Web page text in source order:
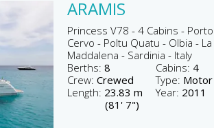
ARAMIS
Princess V78 - 4 Cabins - Porto
Cervo - Poltu Quatu - Olbia - La
Maddalena - Sardinia - Italy
Berths:8 Cabins: 4
Crew:Crewed Type: Motor
Length: 23.83 m
(81' 7")
Year: 2011